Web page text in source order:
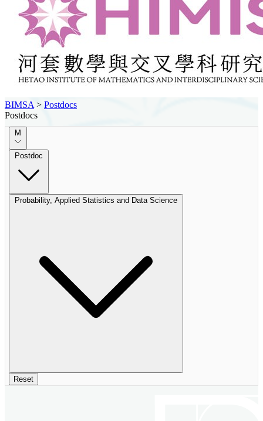
BIMSA > Postdocs
Postdocs
M
Postdoc
Probability, Applied Statistics and Data Science
Reset